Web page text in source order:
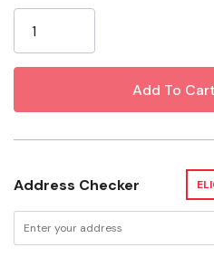
Certification: ASTM F1667
Want to learn more?
GrangeKnows articles
Stock:
Address Checker